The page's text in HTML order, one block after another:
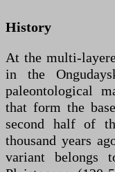
History
At the multi-
in the
paleontological
that form the
second half of
thousand years
variant